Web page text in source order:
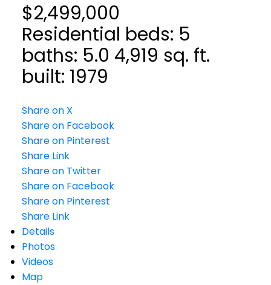
$2,499,000
Residential beds: 5
baths: 5.0 4,919 sq. ft.
built: 1979
Share on X
Share on Facebook
Share on Pinterest
Share Link
Share on Twitter
Share on Facebook
Share on Pinterest
Share Link
Details
Photos
Videos
Map